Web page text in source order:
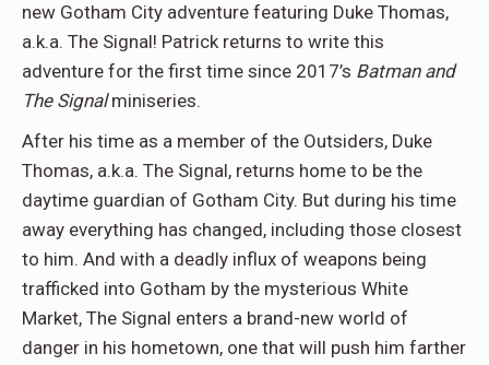
new Gotham City adventure featuring Duke Thomas,
a.k.a. The Signal! Patrick returns to write this
adventure for the first time since 2017’s Batman and
The Signalminiseries.
After his time as a member of the Outsiders, Duke
Thomas, a.k.a. The Signal, returns home to be the
daytime guardian of Gotham City. But during his time
away everything has changed, including those closest
to him. And with a deadly influx of weapons being
trafficked into Gotham by the mysterious White
Market, The Signal enters a brand-new world of
danger in his hometown, one that will push him farther